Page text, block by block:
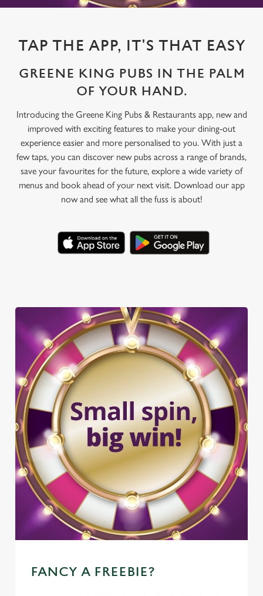
TAP THE APP, IT'S THAT EASY
GREENE KING PUBS IN THE PALM
OF YOUR HAND.
Introducing the Greene King Pubs & Restaurants app, new and
improved with exciting features to make your dining-out
experience easier and more personalised to you. With just a
few taps, you can discover new pubs across a range of brands,
save your favourites for the future, explore a wide variety of
menus and book ahead of your next visit. Download our app
now and see what all the fuss is about!
FANCY A FREEBIE?